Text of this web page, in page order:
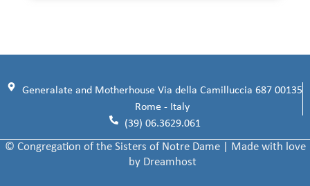
Generalate and Motherhouse Via della Camilluccia 687 00135
Rome - Italy
(39) 06.3629.061
© Congregation of the Sisters of Notre Dame | Made with love
by Dreamhost